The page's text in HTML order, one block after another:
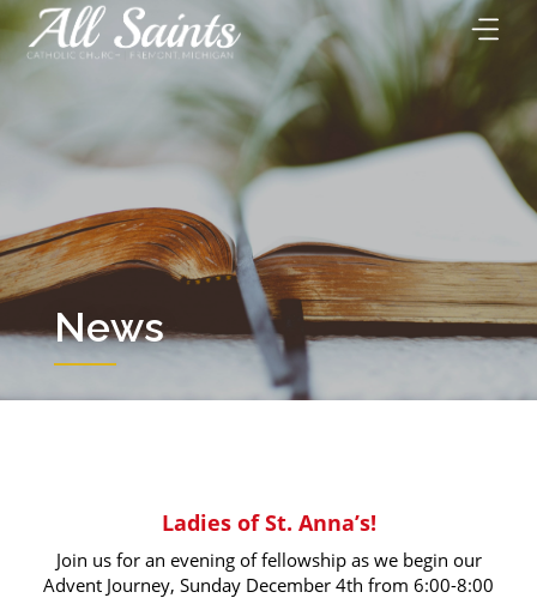
Skip
to
content
News
Ladies of St. Anna’s!
Join us for an evening of fellowship as we begin our
Advent Journey, Sunday December 4th from 6:00-8:00